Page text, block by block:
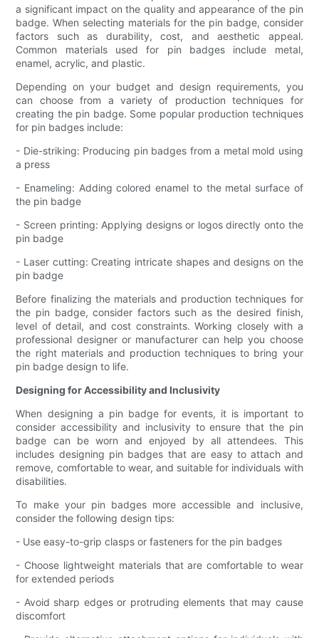
a significant impact on the quality and appearance of the pin
badge. When selecting materials for the pin badge, consider
factors such as durability, cost, and aesthetic appeal.
Common materials used for pin badges include metal,
enamel, acrylic, and plastic.
Depending on your budget and design requirements, you
can choose from a variety of production techniques for
creating the pin badge. Some popular production techniques
for pin badges include:
- Die-striking: Producing pin badges from a metal mold using
a press
- Enameling: Adding colored enamel to the metal surface of
the pin badge
- Screen printing: Applying designs or logos directly onto the
pin badge
- Laser cutting: Creating intricate shapes and designs on the
pin badge
Before finalizing the materials and production techniques for
the pin badge, consider factors such as the desired finish,
level of detail, and cost constraints. Working closely with a
professional designer or manufacturer can help you choose
the right materials and production techniques to bring your
pin badge design to life.
Designing for Accessibility and Inclusivity
When designing a pin badge for events, it is important to
consider accessibility and inclusivity to ensure that the pin
badge can be worn and enjoyed by all attendees. This
includes designing pin badges that are easy to attach and
remove, comfortable to wear, and suitable for individuals with
disabilities.
To make your pin badges more accessible and inclusive,
consider the following design tips:
- Use easy-to-grip clasps or fasteners for the pin badges
- Choose lightweight materials that are comfortable to wear
for extended periods
- Avoid sharp edges or protruding elements that may cause
discomfort